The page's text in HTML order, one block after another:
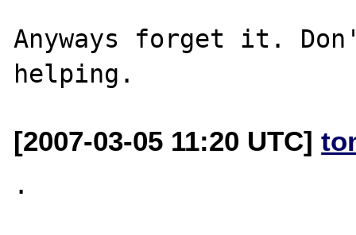
Anyways forget it.
[2007-03-05 11:20 UTC]